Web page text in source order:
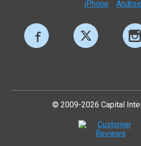
© 2009-2026 Capital